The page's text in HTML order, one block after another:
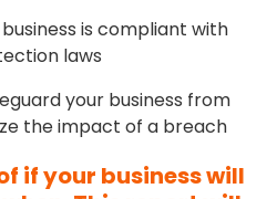
is compliant with
laws
your business from
the impact of a breach
if your business will